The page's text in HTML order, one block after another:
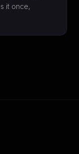
it once,